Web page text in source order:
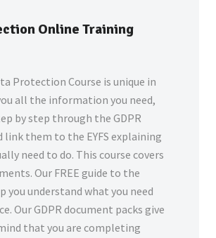
Online Training
Protection Course is unique in
all the information you need,
by step through the GDPR
link them to the EYFS explaining
need to do. This course covers
Our FREE guide to the
you understand what you need
Our GDPR document packs give
that you are completing